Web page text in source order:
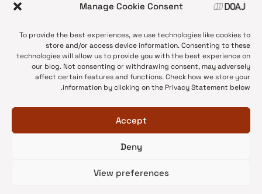
Manage Cookie Consent
To provide the best experiences, we use technologies like cookies to
store and/or access device information. Consenting to these
technologies will allow us to provide you with the best experience on
our blog. Not consenting or withdrawing consent, may adversely
affect certain features and functions. Check how we store your
information by clicking on the Privacy Statement below.
Accept
Deny
View preferences
•
News update
•
Open Access
•
DOAJ Ambassadors
•
DOAJ Voices